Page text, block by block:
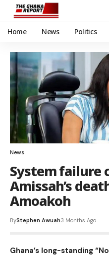
Home News Politics
News
System failure
Amissah’s
Amoakoh
ByStephen Awuah3 Months Ago
Ghana’s long-standing